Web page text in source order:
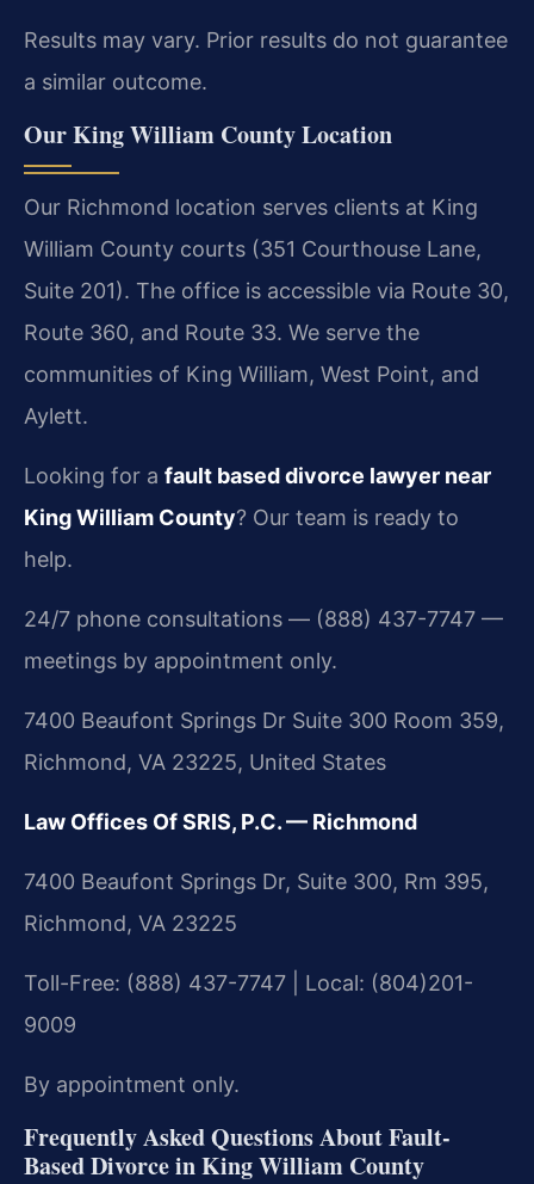
Results may vary. Prior results do not guarantee
a similar outcome.
Our King William County Location
Our Richmond location serves clients at King
William County courts (351 Courthouse Lane,
Suite 201). The office is accessible via Route 30,
Route 360, and Route 33. We serve the
communities of King William, West Point, and
Aylett.
Looking for a fault based divorce lawyer near
King William County? Our team is ready to
help.
24/7 phone consultations — (888) 437-7747 —
meetings by appointment only.
7400 Beaufont Springs Dr Suite 300 Room 359,
Richmond, VA 23225, United States
Law Offices Of SRIS, P.C. — Richmond
7400 Beaufont Springs Dr, Suite 300, Rm 395,
Richmond, VA 23225
Toll-Free: (888) 437-7747 | Local: (804)201-
9009
By appointment only.
Frequently Asked Questions About Fault-
Based Divorce in King William County